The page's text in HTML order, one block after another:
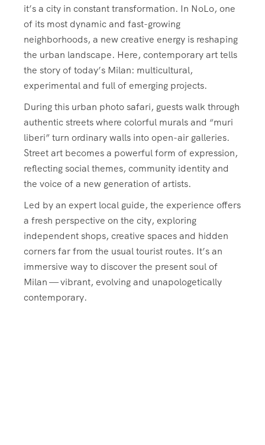
it’s a city in constant transformation. In NoLo, one
of its most dynamic and fast-growing
neighborhoods, a new creative energy is reshaping
the urban landscape. Here, contemporary art tells
the story of today’s Milan: multicultural,
experimental and full of emerging projects.
During this urban photo safari, guests walk through
authentic streets where colorful murals and “muri
liberi” turn ordinary walls into open-air galleries.
Street art becomes a powerful form of expression,
reflecting social themes, community identity and
the voice of a new generation of artists.
Led by an expert local guide, the experience offers
a fresh perspective on the city, exploring
independent shops, creative spaces and hidden
corners far from the usual tourist routes. It’s an
immersive way to discover the present soul of
Milan — vibrant, evolving and unapologetically
contemporary.